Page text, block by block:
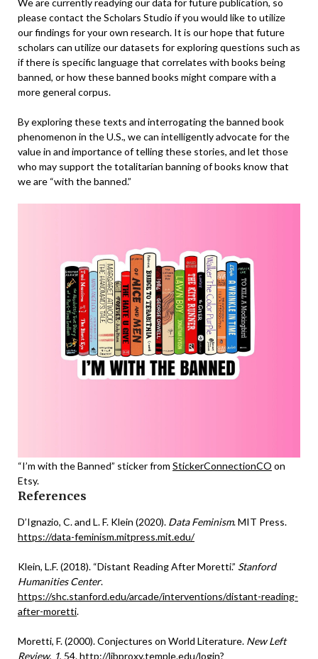
please contact the Scholars Studio if you would like to utilize
our findings for your own research. It is our hope that future
scholars can utilize our datasets for exploring questions such as
if there is specific language that correlates with books being
banned, or how these banned books might compare with a
more general corpus.
By exploring these texts and interrogating the banned book
phenomenon in the U.S., we can intelligently advocate for the
value in and importance of telling these stories, and let those
who may support the totalitarian banning of books know that
we are “with the banned.”
“I’m with the Banned” sticker from StickerConnectionCO on
Etsy.
References
D’Ignazio, C. and L. F. Klein (2020). Data Feminism. MIT Press.
https://data-feminism.mitpress.mit.edu/
Klein, L.F. (2018). “Distant Reading After Moretti.” Stanford
Humanities Center.
https://shc.stanford.edu/arcade/interventions/distant-reading-
after-moretti.
Moretti, F. (2000). Conjectures on World Literature. New Left
Review, 1, 54.http://libproxy.temple.edu/login?